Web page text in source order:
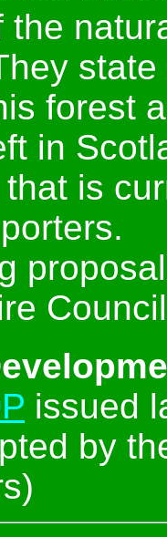
the
forest
in
that is
issued
by